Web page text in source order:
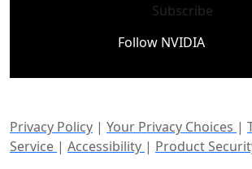
Subscribe
Follow NVIDIA
Privacy Policy | Your Privacy Choices |
Service | Accessibility | Product